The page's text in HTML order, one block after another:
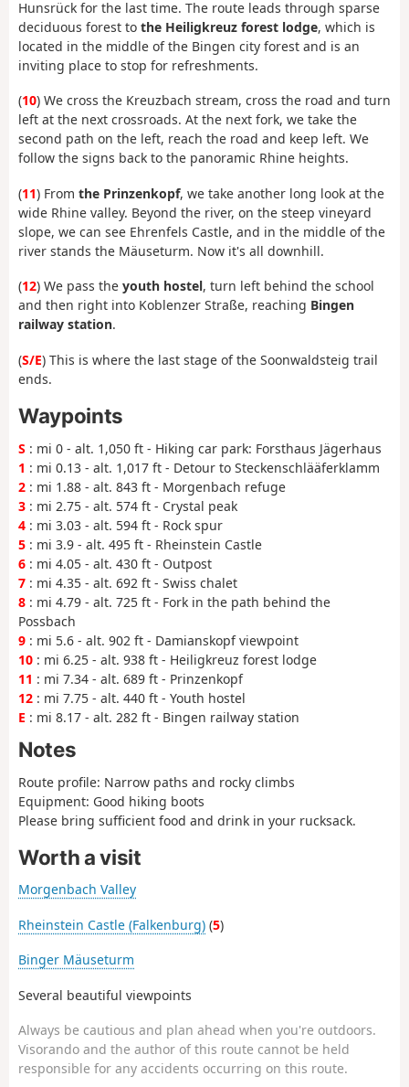
Hunsrück for the last time. The route leads through sparse
deciduous forest to the Heiligkreuz forest lodge, which is
located in the middle of the Bingen city forest and is an
inviting place to stop for refreshments.
(10) We cross the Kreuzbach stream, cross the road and turn
left at the next crossroads. At the next fork, we take the
second path on the left, reach the road and keep left. We
follow the signs back to the panoramic Rhine heights.
(11) From the Prinzenkopf, we take another long look at the
wide Rhine valley. Beyond the river, on the steep vineyard
slope, we can see Ehrenfels Castle, and in the middle of the
river stands the Mäuseturm. Now it's all downhill.
(12) We pass the youth hostel, turn left behind the school
and then right into Koblenzer Straße, reaching Bingen
railway station.
(S/E) This is where the last stage of the Soonwaldsteig trail
ends.
Waypoints
S : mi 0 - alt. 1,050 ft - Hiking car park: Forsthaus Jägerhaus
1 : mi 0.13 - alt. 1,017 ft - Detour to Steckenschlääferklamm
2 : mi 1.88 - alt. 843 ft - Morgenbach refuge
3 : mi 2.75 - alt. 574 ft - Crystal peak
4 : mi 3.03 - alt. 594 ft - Rock spur
5 : mi 3.9 - alt. 495 ft - Rheinstein Castle
6 : mi 4.05 - alt. 430 ft - Outpost
7 : mi 4.35 - alt. 692 ft - Swiss chalet
8 : mi 4.79 - alt. 725 ft - Fork in the path behind the
Possbach
9 : mi 5.6 - alt. 902 ft - Damianskopf viewpoint
10 : mi 6.25 - alt. 938 ft - Heiligkreuz forest lodge
11 : mi 7.34 - alt. 689 ft - Prinzenkopf
12 : mi 7.75 - alt. 440 ft - Youth hostel
E : mi 8.17 - alt. 282 ft - Bingen railway station
Notes
Route profile: Narrow paths and rocky climbs
Equipment: Good hiking boots
Please bring sufficient food and drink in your rucksack.
Worth a visit
Morgenbach Valley
Rheinstein Castle (Falkenburg) (5)
Binger Mäuseturm
Several beautiful viewpoints
Always be cautious and plan ahead when you're outdoors.
Visorando and the author of this route cannot be held
responsible for any accidents occurring on this route.